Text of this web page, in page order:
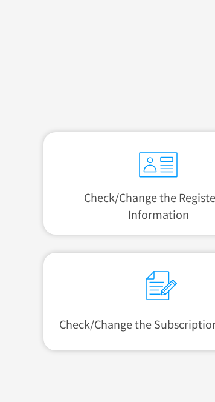
Check/Changethe
Information
Check/Change the